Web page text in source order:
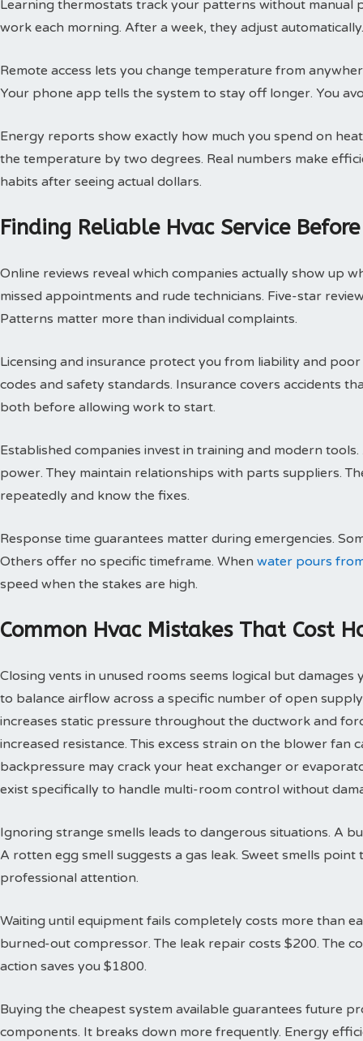
Learning thermostats track your patterns without manual
work each morning. After a week, they adjust
Remote access lets you change temperature from
Your phone app tells the system to stay off longer. You
Energy reports show exactly how much you spend on
the temperature by two degrees. Real numbers make
habits after seeing actual dollars.
Finding Reliable Hvac Service
Online reviews reveal which companies actually show up
missed appointments and rude technicians. Five-star
Patterns matter more than individual complaints.
Licensing and insurance protect you from liability and
codes and safety standards. Insurance covers accidents
both before allowing work to start.
Established companies invest in training and modern
power. They maintain relationships with parts suppliers.
repeatedly and know the fixes.
Response time guarantees matter during emergencies.
Others offer no specific timeframe. When water pours
speed when the stakes are high.
Common Hvac Mistakes That Cost
Closing vents in unused rooms seems logical but
to balance airflow across a specific number of open
increases static pressure throughout the ductwork and
increased resistance. This excess strain on the blower fan
backpressure may crack your heat exchanger or
exist specifically to handle multi-room control without
Ignoring strange smells leads to dangerous situations. A
A rotten egg smell suggests a gas leak. Sweet smells
professional attention.
Waiting until equipment fails completely costs more than
burned-out compressor. The leak repair costs $200. The
action saves you $1800.
Buying the cheapest system available guarantees future
components. It breaks down more frequently. Energy